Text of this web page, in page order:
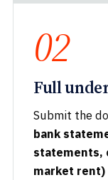
02
Full
Submit the
bank
statements,
market rent)